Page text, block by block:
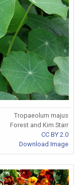
Tropaeolum majus
Forest and Kim Starr
CC BY 2.0
Download Image